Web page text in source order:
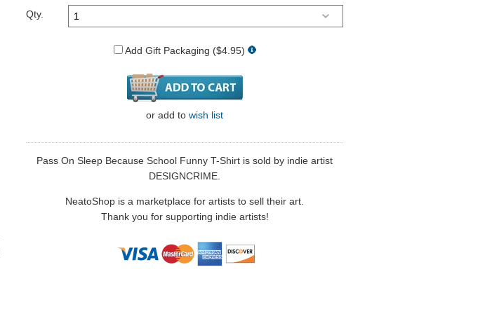
Qty.
Add Gift Packaging ($4.95)
or add to wish list
Pass On Sleep Because School Funny T-Shirt is sold by indie artist
DESIGNCRIME.
NeatoShop is a marketplace for artists to sell their art.
Thank you for supporting indie artists!